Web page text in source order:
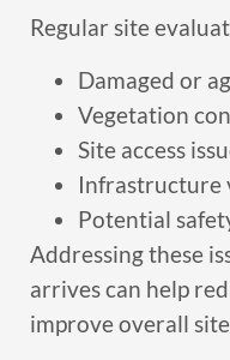
Regular site
Damaged or
Vegetation
Site access
Infrastructure
Potential
Addressing these
arrives can help
improve overall